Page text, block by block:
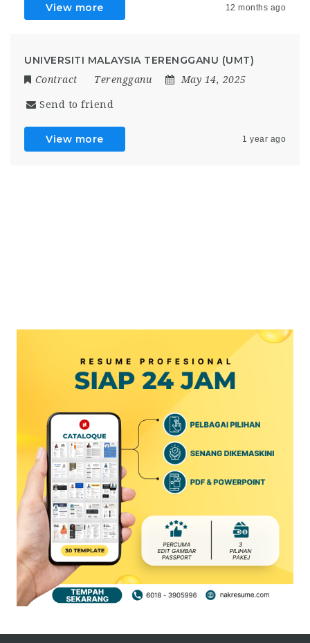
View more 12 months ago
UNIVERSITI MALAYSIA TERENGGANU (UMT)
Contract Terengganu May 14, 2025
Send to friend
View more 1 year ago